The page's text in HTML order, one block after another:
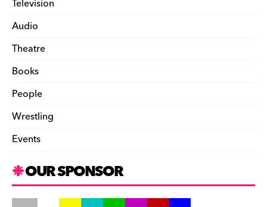
Television
Audio
Theatre
Books
People
Wrestling
Events
OUR SPONSOR